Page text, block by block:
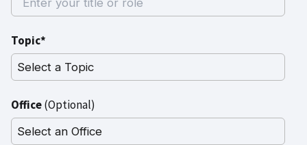
Topic*
Office(Optional)